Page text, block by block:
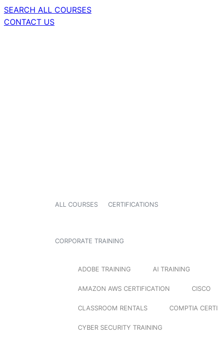
SEARCH ALL COURSES
CONTACT US
ALL COURSES CERTIFICATIONS
CORPORATE TRAINING
ADOBE TRAINING AI TRAINING
AMAZON AWS CERTIFICATION CISCO
CLASSROOM RENTALS COMPTIA
CYBER SECURITY TRAINING